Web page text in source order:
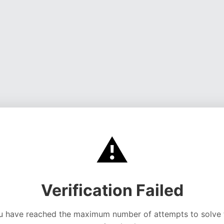
⚠️
Verification Failed
have reached the maximum number of attempts to solve